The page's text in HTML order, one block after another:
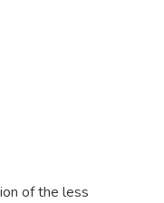
of the less